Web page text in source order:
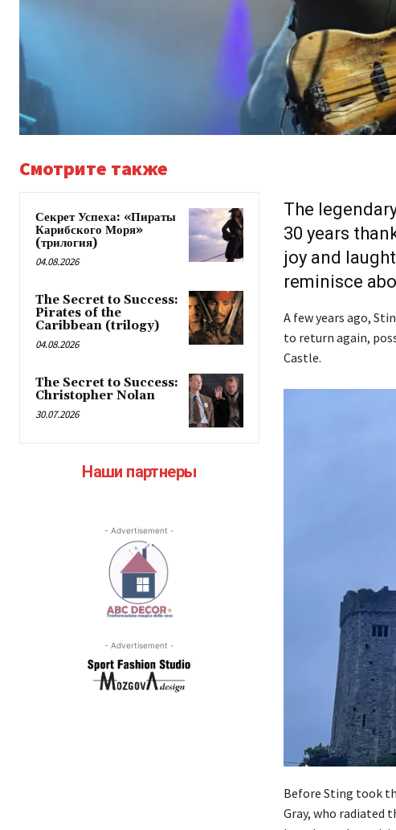
Смотрите также
Секрет Успеха: «Пираты
Карибского Моря»
(трилогия)
04.08.2026
The Secret to Success:
Pirates of the
Caribbean (trilogy)
04.08.2026
The Secret to Success:
Christopher Nolan
30.07.2026
Наши партнеры
- Advertisement -
- Advertisement -
The
30 years
joy and
reminisce
A few years ago,
to return again,
Castle.
Before Sting took
Gray, who radiated